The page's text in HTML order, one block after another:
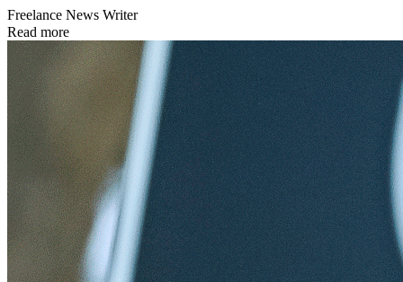
Freelance News Writer
Read more